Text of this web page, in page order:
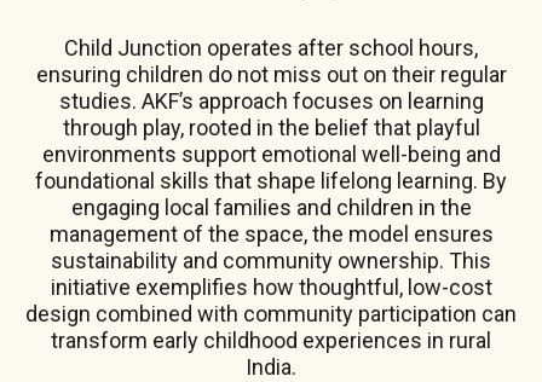
Child Junction operates after school hours,
ensuring children do not miss out on their regular
studies. AKF’s approach focuses on learning
through play, rooted in the belief that playful
environments support emotional well-being and
foundational skills that shape lifelong learning. By
engaging local families and children in the
management of the space, the model ensures
sustainability and community ownership. This
initiative exemplifies how thoughtful, low-cost
design combined with community participation can
transform early childhood experiences in rural
India.